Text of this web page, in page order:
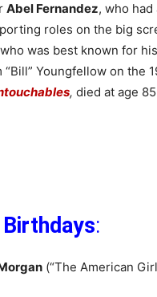
Abel Fernandez, who
roles on the big
who was best known for
“Bill” Youngfellow on the
, died at age
Birthdays:
(“The American